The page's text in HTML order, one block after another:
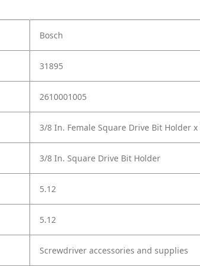
Bosch
31895
2610001005
3/8 In. Female Square Drive Bit Holder
3/8 In. Square Drive Bit Holder
5.12
5.12
Screwdriver accessories and supplies